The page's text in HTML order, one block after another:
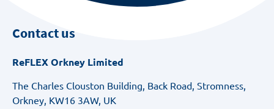
Contact us
ReFLEX Orkney Limited
The Charles Clouston Building, Back Road, Stromness,
Orkney, KW16 3AW, UK